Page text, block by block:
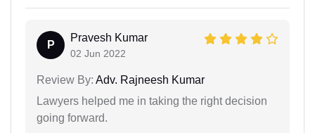
P
Pravesh Kumar
02 Jun 2022
Review By: Adv. Rajneesh Kumar
Lawyers helped me in taking the right decision
going forward.